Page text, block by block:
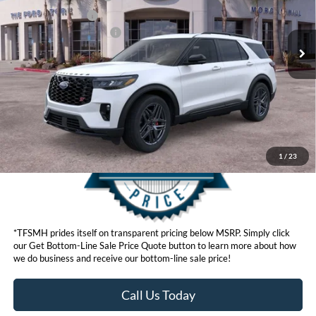
1 / 23
In Stock Ext. Int.
Retail Bonus Cash
$500
Ford Conditional Offers:
$3,750
Click here for disclaimer.
Get Bottom-Line Sale Price Quote
*TFSMH prides itself on transparent pricing below MSRP. Simply click
our Get Bottom-Line Sale Price Quote button to learn more about how
we do business and receive our bottom-line sale price!
Call Us Today